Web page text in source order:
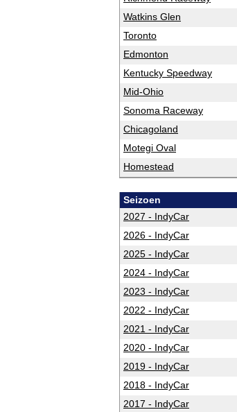
Watkins Glen
Toronto
Edmonton
Kentucky Speedway
Mid-Ohio
Sonoma Raceway
Chicagoland
Motegi Oval
Homestead
Seizoen
2027 - IndyCar
2026 - IndyCar
2025 - IndyCar
2024 - IndyCar
2023 - IndyCar
2022 - IndyCar
2021 - IndyCar
2020 - IndyCar
2019 - IndyCar
2018 - IndyCar
2017 - IndyCar